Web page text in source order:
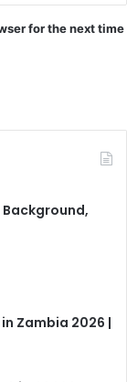
for the next time
Zambia 2026 |